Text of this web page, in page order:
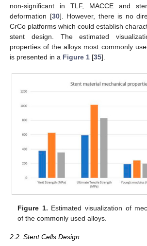
non-significant in TLF, MACCE and
deformation [30]. However, there is no
CrCo platforms which could establish
stent design. The estimated
properties of the alloys most commonly
is presented in a Figure 1 [35].
Figure 1. Estimated visualization of
of the commonly used alloys.
2.2. Stent Cells Design